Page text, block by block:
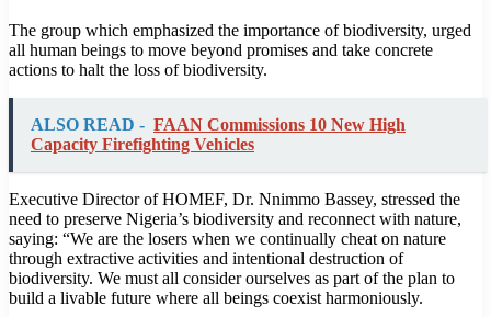
The group which emphasized the importance of biodiversity, urged
all human beings to move beyond promises and take concrete
actions to halt the loss of biodiversity.
ALSO READ - FAAN Commissions 10 New High
Capacity Firefighting Vehicles
Executive Director of HOMEF, Dr. Nnimmo Bassey, stressed the
need to preserve Nigeria’s biodiversity and reconnect with nature,
saying: “We are the losers when we continually cheat on nature
through extractive activities and intentional destruction of
biodiversity. We must all consider ourselves as part of the plan to
build a livable future where all beings coexist harmoniously.